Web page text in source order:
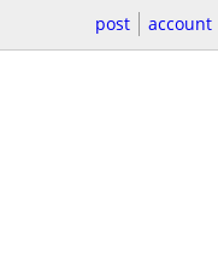
post account